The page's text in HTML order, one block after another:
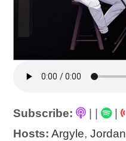
Subscribe: | |
Hosts: Argyle,Jordan